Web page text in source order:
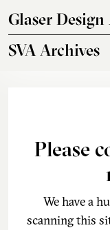
Glaser
SVA Archives
Please
We have a
scanning this